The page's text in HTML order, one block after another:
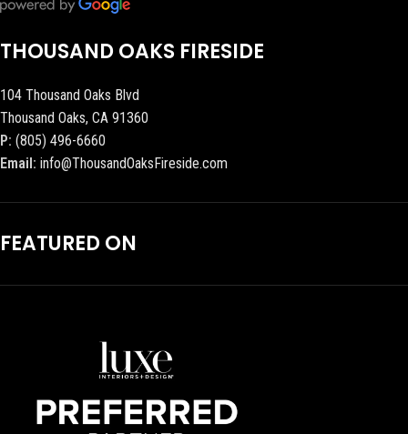
THOUSAND OAKS FIRESIDE
104 Thousand Oaks Blvd
Thousand Oaks, CA 91360
P: (805) 496-6660
Email: info@ThousandOaksFireside.com
FEATURED ON